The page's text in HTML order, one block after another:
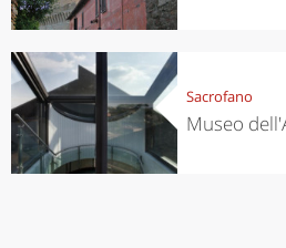
Sacrofano
Museo